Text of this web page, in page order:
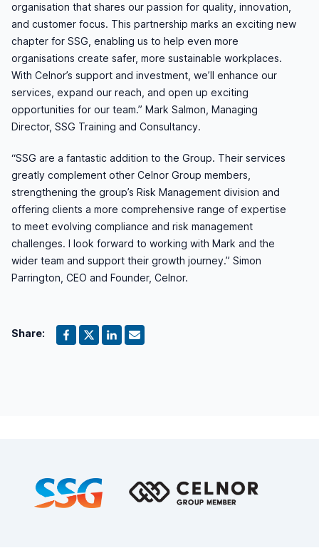
organisation that shares our passion for quality, innovation,
and customer focus. This partnership marks an exciting new
chapter for SSG, enabling us to help even more
organisations create safer, more sustainable workplaces.
With Celnor’s support and investment, we’ll enhance our
services, expand our reach, and open up exciting
opportunities for our team.” Mark Salmon, Managing
Director, SSG Training and Consultancy.
“SSG are a fantastic addition to the Group. Their services
greatly complement other Celnor Group members,
strengthening the group’s Risk Management division and
offering clients a more comprehensive range of expertise
to meet evolving compliance and risk management
challenges. I look forward to working with Mark and the
wider team and support their growth journey.” Simon
Parrington, CEO and Founder, Celnor.
Share: